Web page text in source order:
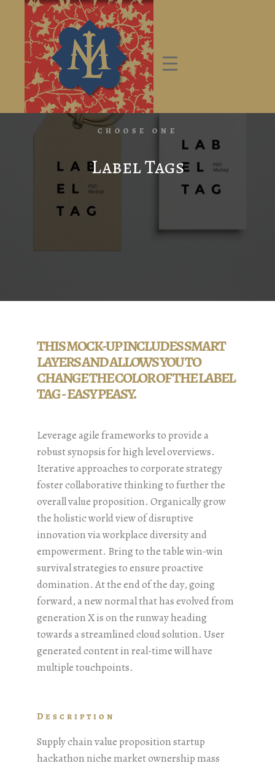
CHOOSE ONE
Label Tags
THIS MOCK-UP INCLUDES SMART
LAYERS AND ALLOWS YOU TO
CHANGE THE COLOR OF THE LABEL
TAG - EASY PEASY.
Leverage agile frameworks to provide a
robust synopsis for high level overviews.
Iterative approaches to corporate strategy
foster collaborative thinking to further the
overall value proposition. Organically grow
the holistic world view of disruptive
innovation via workplace diversity and
empowerment. Bring to the table win-win
survival strategies to ensure proactive
domination. At the end of the day, going
forward, a new normal that has evolved from
generation X is on the runway heading
towards a streamlined cloud solution. User
generated content in real-time will have
multiple touchpoints.
Description
Supply chain value proposition startup
hackathon niche market ownership mass